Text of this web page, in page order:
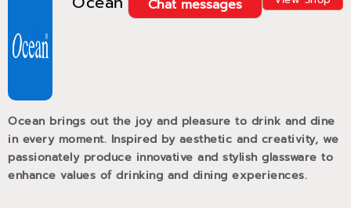
Chat messages
Ocean brings out the joy and pleasure to drink and dine
in every moment. Inspired by aesthetic and creativity, we
passionately produce innovative and stylish glassware to
enhance values of drinking and dining experiences.